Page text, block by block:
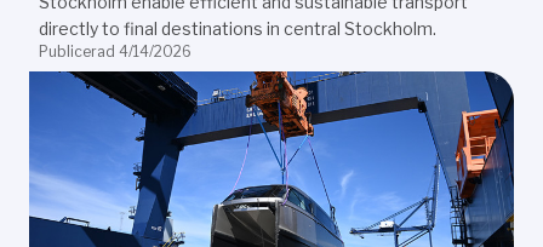
directly to final destinations in central Stockholm.
Publicerad 4/14/2026